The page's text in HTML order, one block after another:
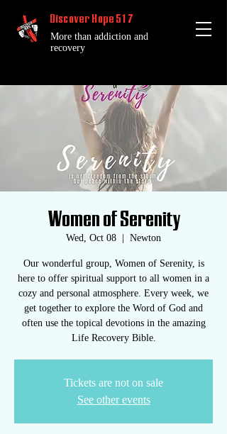
Discover Hope 517
More than addiction and
recovery
Women of Serenity
Wed, Oct 08 Newton
Our wonderful group, Women of Serenity, is
here to offer spiritual support to all women in a
cozy and personal atmosphere. Every week, we
get together to explore the Word of God and
often use the topical devotions in the amazing
Life Recovery Bible.
Tickets are not on sale
See other events